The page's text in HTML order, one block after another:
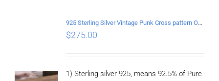
925 Sterling Silver Vintage Punk Cross pattern Open Ring
$275.00
1) Sterling silver 925, means 92.5% of Pure